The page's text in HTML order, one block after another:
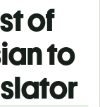
of
to